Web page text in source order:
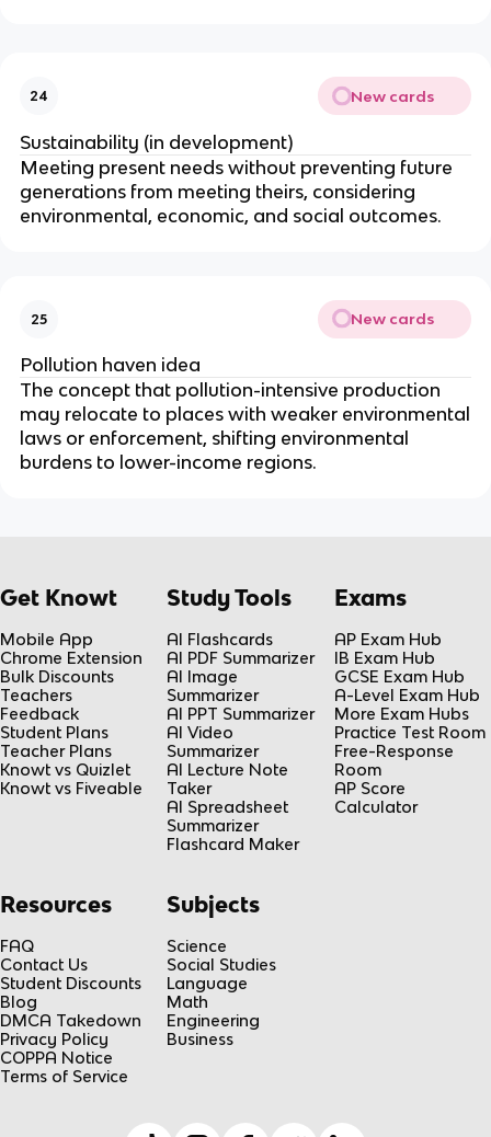
24 New cards
Sustainability (in development)
Meeting present needs without preventing future
generations from meeting theirs, considering
environmental, economic, and social outcomes.
25 New cards
Pollution haven idea
The concept that pollution-intensive production
may relocate to places with weaker environmental
laws or enforcement, shifting environmental
burdens to lower-income regions.
Get Knowt
Mobile App
Chrome Extension
Bulk Discounts
Teachers
Feedback
Student Plans
Teacher Plans
Knowt vs Quizlet
Knowt vs Fiveable
Study Tools
AI Flashcards
AI PDF Summarizer
AI Image
Summarizer
AI PPT Summarizer
AI Video
Summarizer
AI Lecture Note
Taker
AI Spreadsheet
Summarizer
Flashcard Maker
Exams
AP Exam Hub
IB Exam Hub
GCSE Exam Hub
A-Level Exam Hub
More Exam Hubs
Practice Test Room
Free-Response
Room
AP Score
Calculator
Resources
FAQ
Contact Us
Student Discounts
Blog
DMCA Takedown
Privacy Policy
COPPA Notice
Terms of Service
Subjects
Science
Social Studies
Language
Math
Engineering
Business